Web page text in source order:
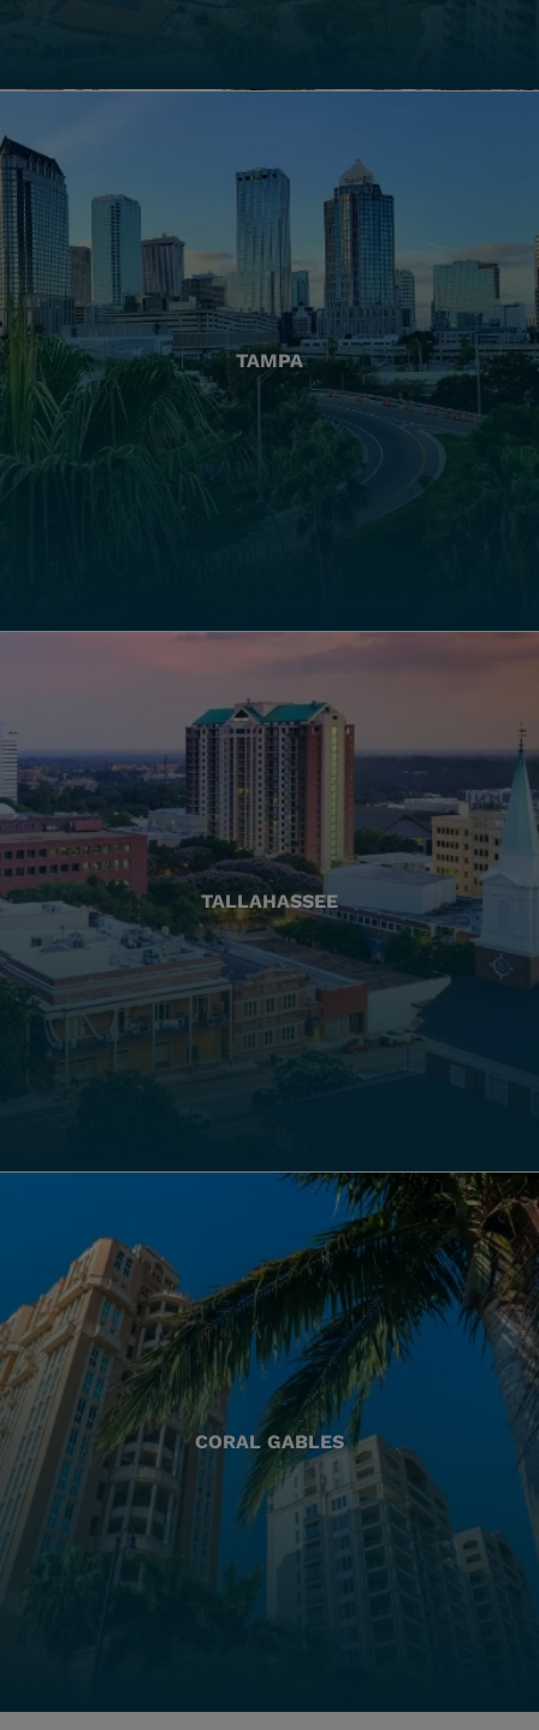
TAMPA
TALLAHASSEE
CORAL GABLES